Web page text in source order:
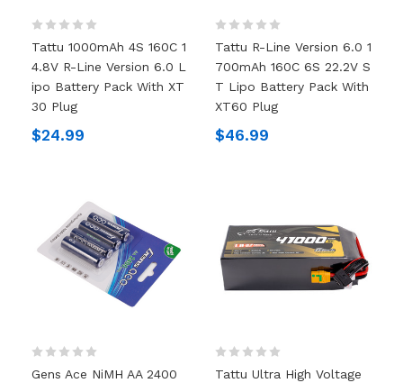
Tattu 1000mAh 4S 160C 1
4.8V R-Line Version 6.0 L
Ipo Battery Pack With XT
30 Plug
$24.99
Tattu R-Line Version 6.0 1
700mAh 160C 6S 22.2V S
T Lipo Battery Pack With
XT60 Plug
$46.99
Gens Ace NiMH AA 2400
Tattu Ultra High Voltage